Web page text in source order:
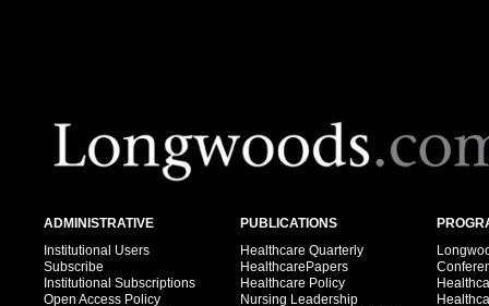
ADMINISTRATIVE
Institutional Users
Subscribe
Institutional Subscriptions
Open Access Policy
PUBLICATIONS
Healthcare Quarterly
HealthcarePapers
Healthcare Policy
Nursing Leadership